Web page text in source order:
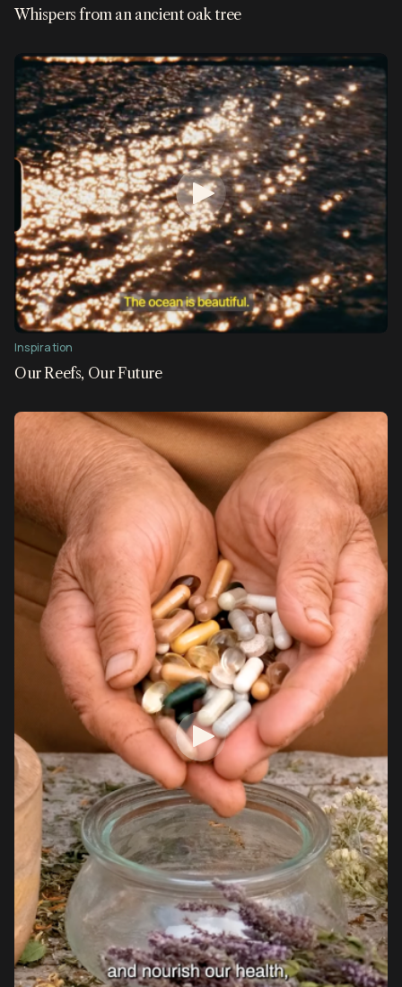
Whispers from an ancient oak tree
Inspiration
Our Reefs, Our Future